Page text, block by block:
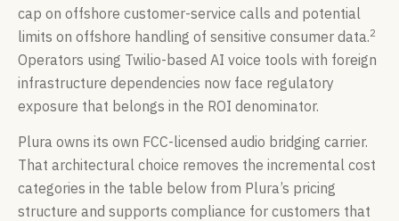
cap on offshore customer-service calls and potential
limits on offshore handling of sensitive consumer data.2
Operators using Twilio-based AI voice tools with foreign
infrastructure dependencies now face regulatory
exposure that belongs in the ROI denominator.
Plura owns its own FCC-licensed audio bridging carrier.
That architectural choice removes the incremental cost
categories in the table below from Plura’s pricing
structure and supports compliance for customers that